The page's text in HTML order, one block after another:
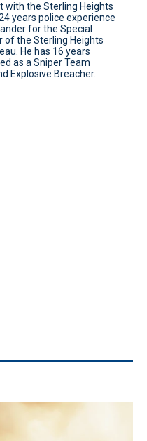
with the Sterling Heights
years police experience
for the Special
of the Sterling Heights
He has 16 years
as a Sniper Team
Explosive Breacher.